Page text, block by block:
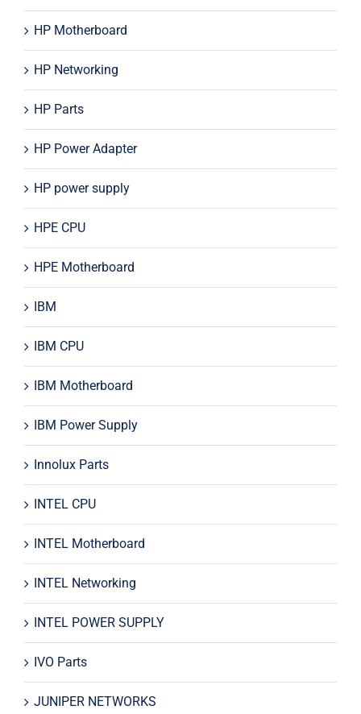
HP Motherboard
HP Networking
HP Parts
HP Power Adapter
HP power supply
HPE CPU
HPE Motherboard
IBM
IBM CPU
IBM Motherboard
IBM Power Supply
Innolux Parts
INTEL CPU
INTEL Motherboard
INTEL Networking
INTEL POWER SUPPLY
IVO Parts
JUNIPER NETWORKS